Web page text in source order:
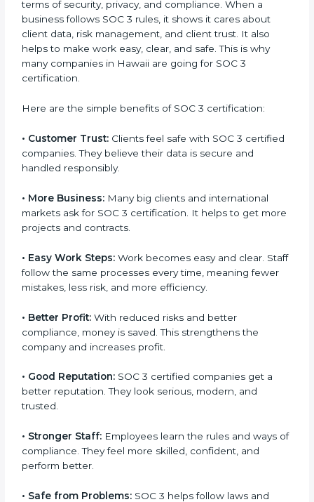
Benefits of SOC 3
Certification
SOC 3 certification gives many advantages to
day in terms of security, privacy, and compliance.
about client data, risk management, and client trust. It
also helps to make work easy, clear, and safe. This is
why many companies in Hawaii are going for SOC 3
Here are the simple benefits of SOC 3 certification:
certified companies. They believe their data is secure
and handled responsibly.
markets ask for SOC 3 certification. It helps to get
more projects and contracts.
Staff follow the same processes every time, meaning
fewer mistakes, less risk, and more efficiency.
compliance, money is saved. This strengthens the
company and increases profit.
you
are
human,
field
blank.